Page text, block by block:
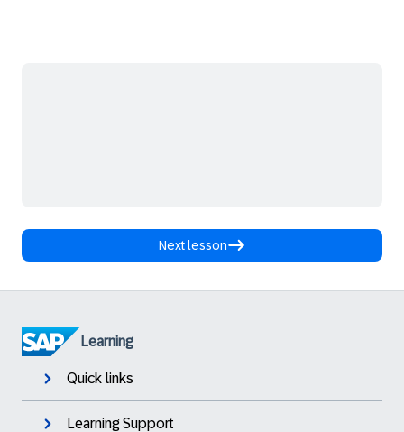
Next lesson
Learning
Quick links
Learning Support